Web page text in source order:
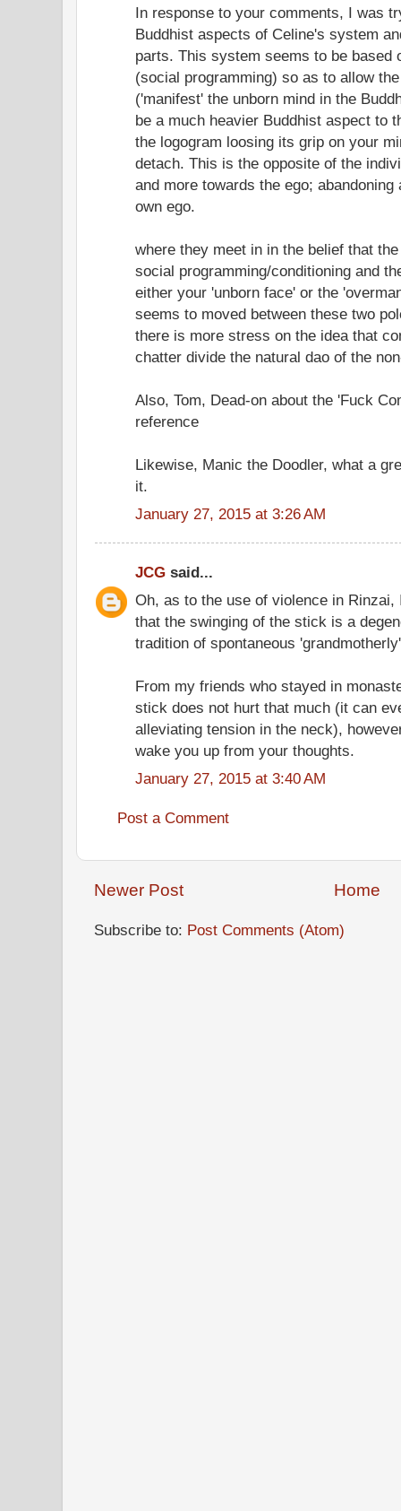
In response to your comments, I was
Buddhist aspects of Celine's system
parts. This system seems to be based
(social programming) so as to allow
('manifest' the unborn mind in the
be a much heavier Buddhist aspect to
the logogram loosing its grip on your
detach. This is the opposite of the
and more towards the ego;
own ego.
where they meet in in the belief that
social programming/conditioning and
either your 'unborn face' or the
seems to moved between these two
there is more stress on the idea that
chatter divide the natural dao of the
Also, Tom, Dead-on about the 'Fuck
reference
Likewise, Manic the Doodler, what a
it.
January 27, 2015 at 3:26 AM
JCG said...
Oh, as to the use of violence in
that the swinging of the stick is a
tradition of spontaneous
From my friends who stayed in
stick does not hurt that much (it can
alleviating tension in the neck),
wake you up from your thoughts.
January 27, 2015 at 3:40 AM
Post a Comment
Newer Post Home
Subscribe to: Post Comments (Atom)